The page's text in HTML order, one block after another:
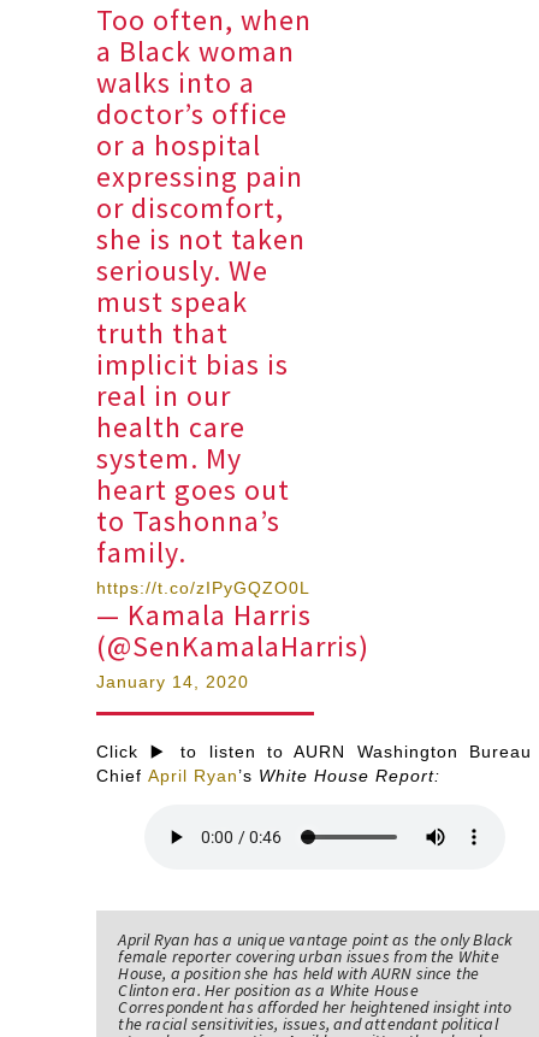
Too often, when
a Black woman
walks into a
doctor’s office
or a hospital
expressing pain
or discomfort,
she is not taken
seriously. We
must speak
truth that
implicit bias is
real in our
health care
system. My
heart goes out
to Tashonna’s
family.
https://t.co/zIPyGQZO0L
— Kamala Harris
(@SenKamalaHarris)
January 14, 2020
Click ▶️ to listen to AURN Washington Bureau
ChiefApril Ryan’s White House Report:
April Ryan has a unique vantage point as the only Black
female reporter covering urban issues from the White
House, a position she has held with AURN since the
Clinton era. Her position as a White House
Correspondent has afforded her heightened insight into
the racial sensitivities, issues, and attendant political